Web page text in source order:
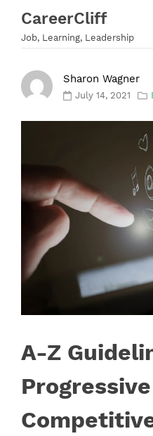
content
CareerCliff
Job, Learning, Leadership
Sharon Wagner
July 14, 2021
A-Z